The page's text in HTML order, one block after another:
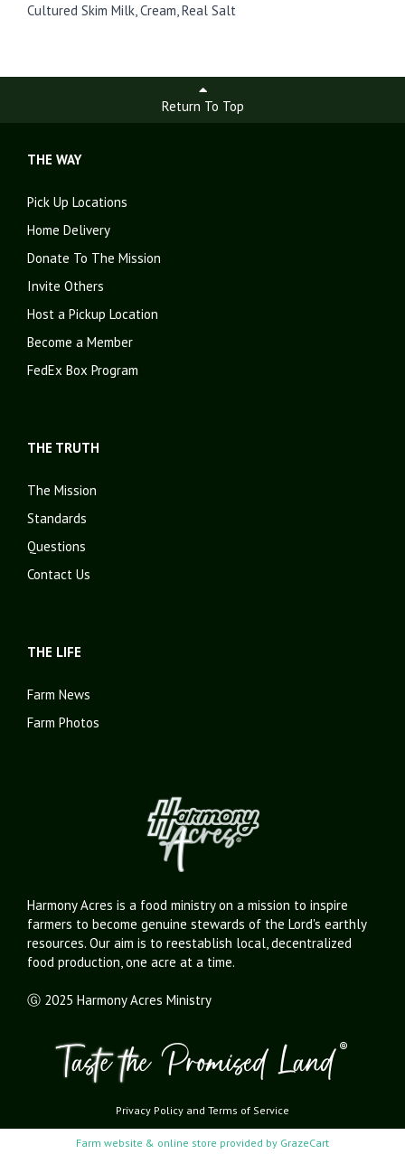
Cultured Skim Milk, Cream, Real Salt
Return To Top
THE WAY
Pick Up Locations
Home Delivery
Donate To The Mission
Invite Others
Host a Pickup Location
Become a Member
FedEx Box Program
THE TRUTH
The Mission
Standards
Questions
Contact Us
THE LIFE
Farm News
Farm Photos
Harmony Acres is a food ministry on a mission to inspire
farmers to become genuine stewards of the Lord's earthly
resources. Our aim is to reestablish local, decentralized
food production, one acre at a time.
Ⓖ 2025 Harmony Acres Ministry
Privacy Policy and Terms of Service
Farm website & online store provided by GrazeCart